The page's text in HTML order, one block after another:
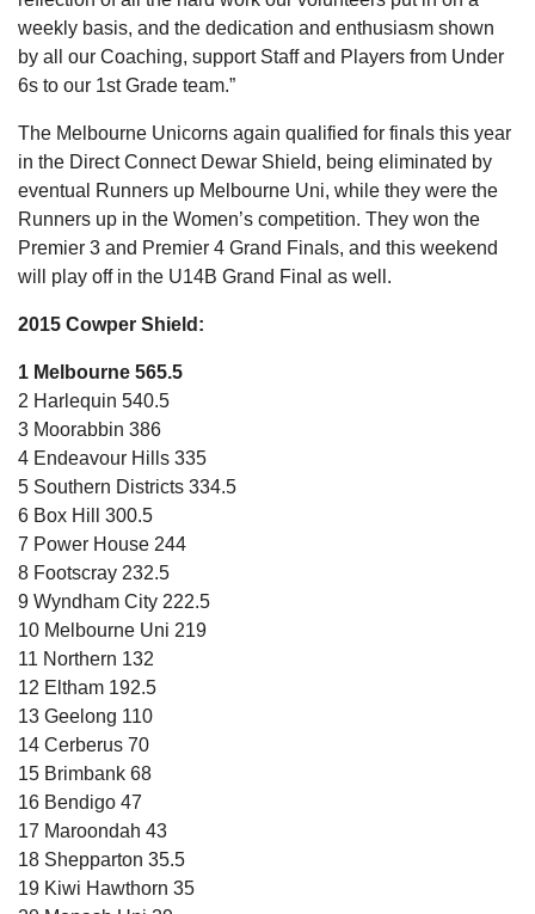
weekly basis, and the dedication and enthusiasm shown
by all our Coaching, support Staff and Players from Under
6s to our 1st Grade team.”
The Melbourne Unicorns again qualified for finals this year
in the Direct Connect Dewar Shield, being eliminated by
eventual Runners up Melbourne Uni, while they were the
Runners up in the Women’s competition. They won the
Premier 3 and Premier 4 Grand Finals, and this weekend
will play off in the U14B Grand Final as well.
2015 Cowper Shield:
1 Melbourne 565.5
2 Harlequin 540.5
3 Moorabbin 386
4 Endeavour Hills 335
5 Southern Districts 334.5
6 Box Hill 300.5
7 Power House 244
8 Footscray 232.5
9 Wyndham City 222.5
10 Melbourne Uni 219
11 Northern 132
12 Eltham 192.5
13 Geelong 110
14 Cerberus 70
15 Brimbank 68
16 Bendigo 47
17 Maroondah 43
18 Shepparton 35.5
19 Kiwi Hawthorn 35